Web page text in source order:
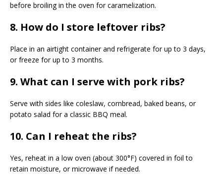
before broiling in the oven for caramelization.
8. How do I store leftover ribs?
Place in an airtight container and refrigerate for up to 3 days,
or freeze for up to 3 months.
9. What can I serve with pork ribs?
Serve with sides like coleslaw, cornbread, baked beans, or
potato salad for a classic BBQ meal.
10. Can I reheat the ribs?
Yes, reheat in a low oven (about 300°F) covered in foil to
retain moisture, or microwave if needed.